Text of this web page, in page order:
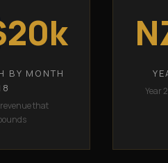
BY MONTH
that
Year